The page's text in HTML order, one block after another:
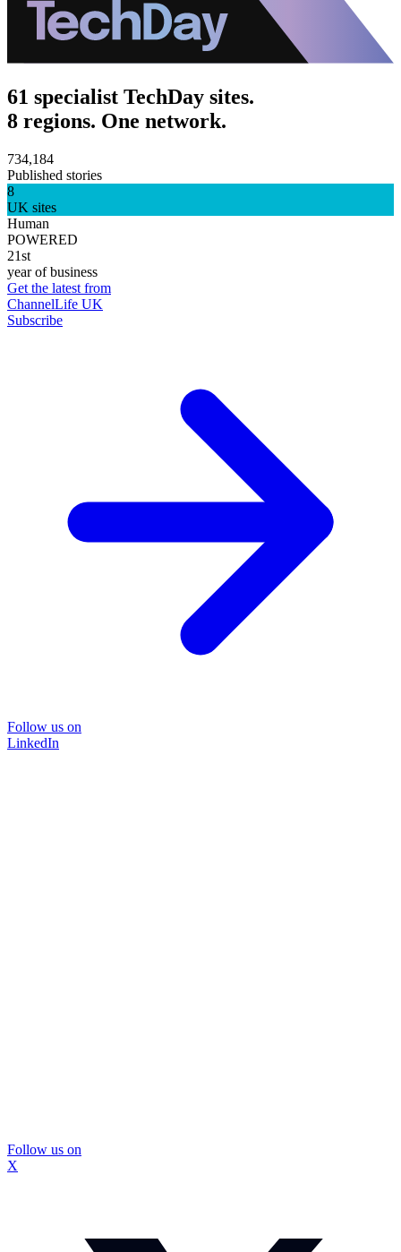
61 specialist TechDay sites.
8 regions. One network.
734,184
Published stories
8
UK sites
Human
POWERED
21st
year of business
Get the latest from
ChannelLife UK
Subscribe
Follow us on
LinkedIn
Follow us on
X